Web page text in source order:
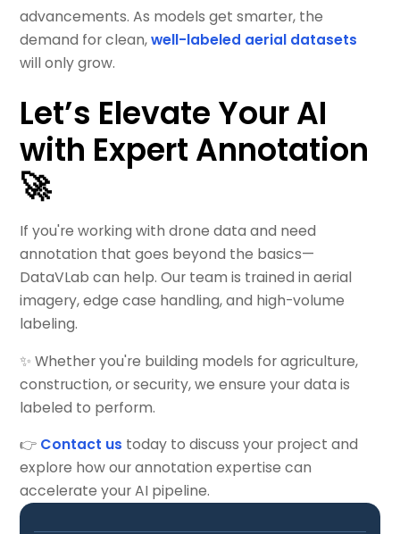
advancements. As models get smarter, the
demand for clean,well-labeled aerial datasets
will only grow.
Let’s Elevate Your AI
with Expert Annotation
🚀
If you're working with drone data and need
annotation that goes beyond the basics—
DataVLab can help. Our team is trained in aerial
imagery, edge case handling, and high-volume
labeling.
✨ Whether you're building models for agriculture,
construction, or security, we ensure your data is
labeled to perform.
👉 Contact us today to discuss your project and
explore how our annotation expertise can
accelerate your AI pipeline.